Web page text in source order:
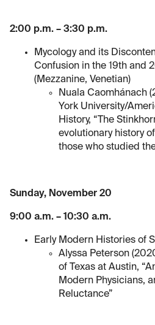
2:00 p.m. – 3:30 p.m.
Mycology and its
Confusion in the 19th and
(Mezzanine, Venetian)
Nuala Caomhánach
York University/
History, “The
evolutionary history
those who studied
Sunday, November 20
9:00 a.m. – 10:30 a.m.
Early Modern Histories of
Alyssa Peterson
of Texas at Austin,
Modern Physicians,
Reluctance”